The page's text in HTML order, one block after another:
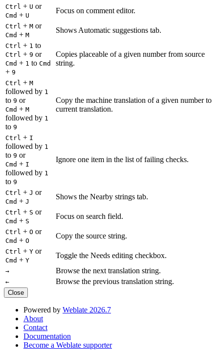
Ctrl + U or
Cmd + U
Focus on comment editor.
Ctrl + M or
Cmd + M
Shows Automatic suggestions tab.
Ctrl + 1 to
Ctrl + 9 or
Cmd + 1 to Cmd
+ 9
Copies placeable of a given number from source
string.
Ctrl + M
followed by 1
to 9 or
Cmd + M
followed by 1
to 9
Copy the machine translation of a given number to
current translation.
Ctrl + I
followed by 1
to 9 or
Cmd + I
followed by 1
to 9
Ignore one item in the list of failing checks.
Ctrl + J or
Cmd + J
Shows the Nearby strings tab.
Ctrl + S or
Cmd + S
Focus on search field.
Ctrl + O or
Cmd + O
Copy the source string.
Ctrl + Y or
Cmd + Y
Toggle the Needs editing checkbox.
→ Browse the next translation string.
← Browse the previous translation string.
Close
Powered by Weblate 2026.7
About
Contact
Documentation
Become a Weblate supporter